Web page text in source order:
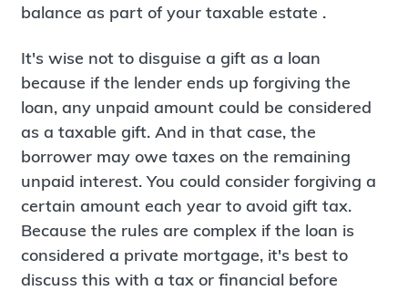
balance as part of your taxable estate .
It's wise not to disguise a gift as a loan
because if the lender ends up forgiving the
loan, any unpaid amount could be considered
as a taxable gift. And in that case, the
borrower may owe taxes on the remaining
unpaid interest. You could consider forgiving a
certain amount each year to avoid gift tax.
Because the rules are complex if the loan is
considered a private mortgage, it's best to
discuss this with a tax or financial before